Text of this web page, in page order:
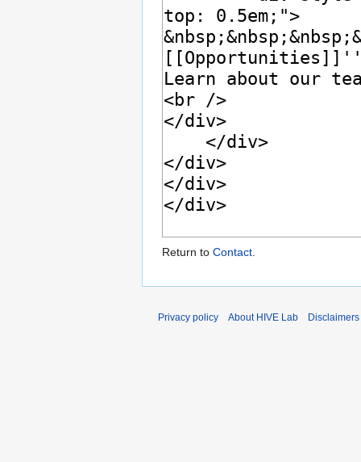
Return to Contact.
Privacy policy About HIVE Lab Disclaimers